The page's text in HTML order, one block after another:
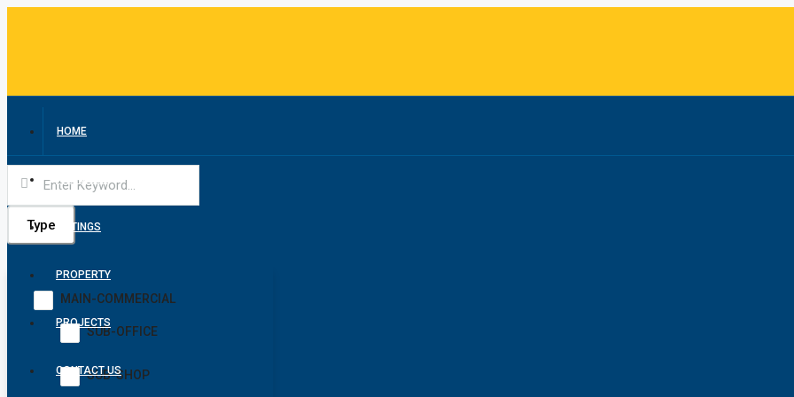
HOME
ABOUT US
LISTINGS
PROPERTY
PROJECTS
CONTACT US
Type
MAIN-COMMERCIAL
SUB-OFFICE
SUB-SHOP